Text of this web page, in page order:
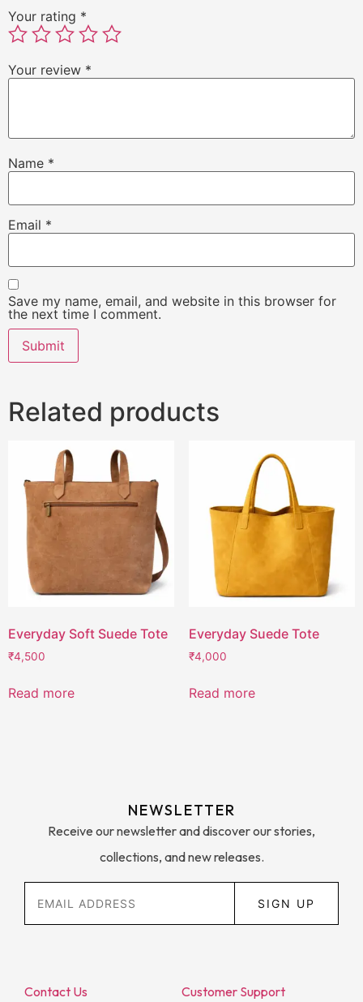
Your rating *
Your review *
Name *
Email *
Save my name, email, and website in this browser for
the next time I comment.
Related products
Everyday Soft Suede Tote
₹4,500
Read more
Everyday Suede Tote
₹4,000
Read more
NEWSLETTER
Receive our newsletter and discover our stories,
collections, and new releases.
SIGN UP
Contact Us Customer Support